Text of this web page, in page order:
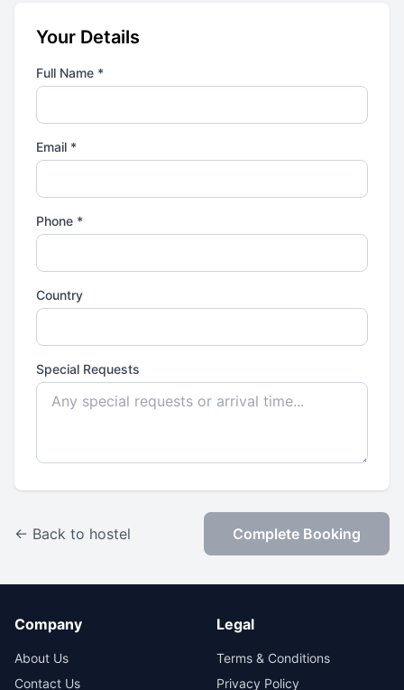
Your Details
Full Name *
Email *
Phone *
Country
Special Requests
← Back to hostel Complete Booking
Company
About Us
Contact Us
Legal
Terms & Conditions
Privacy Policy